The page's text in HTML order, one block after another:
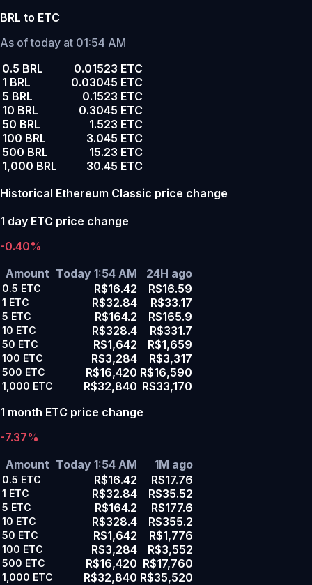
BRL to ETC
As of today at 01:54 AM
0.5 BRL
0.01523 ETC
1 BRL
0.03045 ETC
5 BRL
0.1523 ETC
10 BRL
0.3045 ETC
50 BRL
1.523 ETC
100 BRL
3.045 ETC
500 BRL
15.23 ETC
1,000 BRL
30.45 ETC
Historical Ethereum Classic price change
1 day ETC price change
-0.40%
Amount Today 1:54 AM 24H ago
0.5 ETC R$16.42 R$16.59
1 ETC R$32.84 R$33.17
5 ETC R$164.2 R$165.9
10 ETC R$328.4 R$331.7
50 ETC R$1,642 R$1,659
100 ETC R$3,284 R$3,317
500 ETC R$16,420 R$16,590
1,000 ETC R$32,840 R$33,170
1 month ETC price change
-7.37%
Amount Today 1:54 AM 1M ago
0.5 ETC R$16.42 R$17.76
1 ETC R$32.84 R$35.52
5 ETC R$164.2 R$177.6
10 ETC R$328.4 R$355.2
50 ETC R$1,642 R$1,776
100 ETC R$3,284 R$3,552
500 ETC R$16,420 R$17,760
1,000 ETC R$32,840 R$35,520